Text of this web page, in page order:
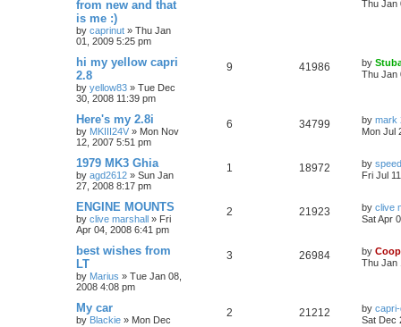
from new and that
is me :)
by caprinut » Thu Jan
01, 2009 5:25 pm
Thu Jan
hi my yellow capri
2.8
by yellow83 » Tue Dec
30, 2008 11:39 pm
9 41986 by
Thu Jan
Here's my 2.8i
by MKIII24V » Mon Nov
12, 2007 5:51 pm
6 34799 by mark
Mon Jul
1979 MK3 Ghia
by agd2612 » Sun Jan
27, 2008 8:17 pm
1 18972 by
Fri Jul
ENGINE MOUNTS
by clive marshall » Fri
Apr 04, 2008 6:41 pm
2 21923 by clive
Sat Apr
best wishes from
LT
by Marius » Tue Jan 08,
2008 4:08 pm
3 26984 by
Thu Jan
My car
by Blackie » Mon Dec
2 21212 by
Sat Dec